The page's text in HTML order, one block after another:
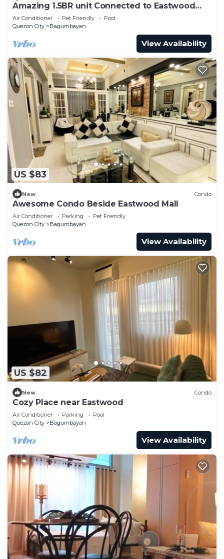
Amazing 1.5BR unit Connected to Eastwood
Mall
Air Conditioner Pet Friendly
Pool
Quezon City
Bagumbayan
View Availability
US $83
New Condo
Awesome Condo Beside Eastwood Mall
Air Conditioner Parking
Pet Friendly
Quezon City
Bagumbayan
View Availability
US $82
New Condo
Cozy Place near Eastwood
Air Conditioner Parking
Pool
Quezon City
Bagumbayan
View Availability